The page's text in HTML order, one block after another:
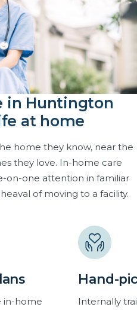
in Huntington
at home
home they know, near the
they love. In-home care
on-one attention in familiar
of moving to a facility.
in-home
Hand-
Internally